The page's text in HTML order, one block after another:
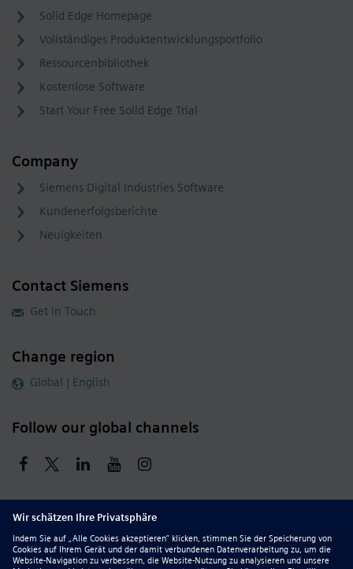
Solid Edge Homepage
Vollständiges Produktentwicklungsportfolio
Ressourcenbibliothek
Kostenlose Software
Start Your Free Solid Edge Trial
Company
Siemens Digital Industries Software
Kundenerfolgsberichte
Neuigkeiten
Contact Siemens
Get in Touch
Change region
Global | English
Follow our global channels
siemens.com Global Website © 2026 Siemens
Whistleblowing
Corporate Information